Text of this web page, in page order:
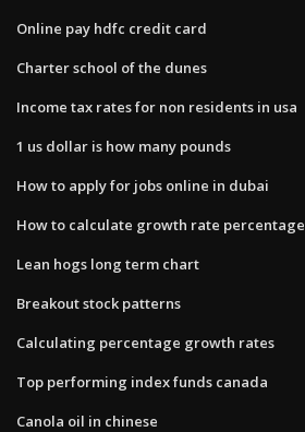
Online pay hdfc credit card
Charter school of the dunes
Income tax rates for non residents in usa
1 us dollar is how many pounds
How to apply for jobs online in dubai
How to calculate growth rate percentage
Lean hogs long term chart
Breakout stock patterns
Calculating percentage growth rates
Top performing index funds canada
Canola oil in chinese